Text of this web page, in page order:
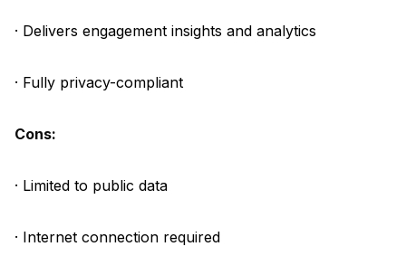
· Delivers engagement insights and analytics
· Fully privacy-compliant
Cons:
· Limited to public data
· Internet connection required